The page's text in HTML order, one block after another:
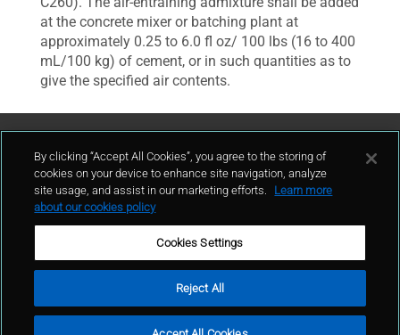
at the concrete mixer or batching plant at
approximately 0.25 to 6.0 fl oz/ 100 lbs (16 to 400
mL/100 kg) of cement, or in such quantities as to
give the specified air contents.
Contattaci
Condizioni d'uso
Politica sulla privacy
Cookie policy
Mappa del sito
By clicking “Accept All Cookies”, you agree to the storing of
cookies on your device to enhance site navigation, analyze
site usage, and assist in our marketing efforts.
Learn more
about our cookies policy
Cookies Settings
Reject All